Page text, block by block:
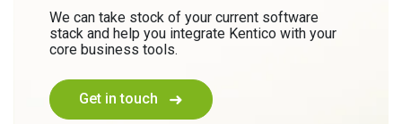
We can take stock of your current software
stack and help you integrate Kentico with your
core business tools.
Get in touch